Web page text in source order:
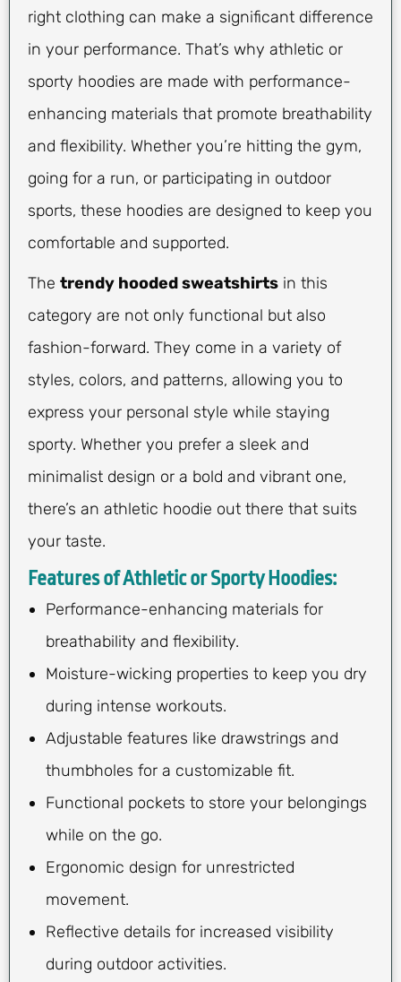
right clothing can make a significant difference
in your performance. That’s why athletic or
sporty hoodies are made with performance-
enhancing materials that promote breathability
and flexibility. Whether you’re hitting the gym,
going for a run, or participating in outdoor
sports, these hoodies are designed to keep you
comfortable and supported.
The trendy hooded sweatshirts in this
category are not only functional but also
fashion-forward. They come in a variety of
styles, colors, and patterns, allowing you to
express your personal style while staying
sporty. Whether you prefer a sleek and
minimalist design or a bold and vibrant one,
there’s an athletic hoodie out there that suits
your taste.
Features of Athletic or Sporty Hoodies:
Performance-enhancing materials for
breathability and flexibility.
Moisture-wicking properties to keep you dry
during intense workouts.
Adjustable features like drawstrings and
thumbholes for a customizable fit.
Functional pockets to store your belongings
while on the go.
Ergonomic design for unrestricted
movement.
Reflective details for increased visibility
during outdoor activities.